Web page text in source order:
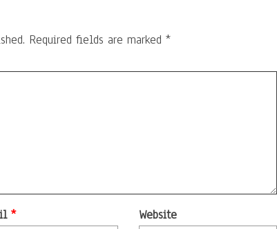
Required fields are marked*
* Website